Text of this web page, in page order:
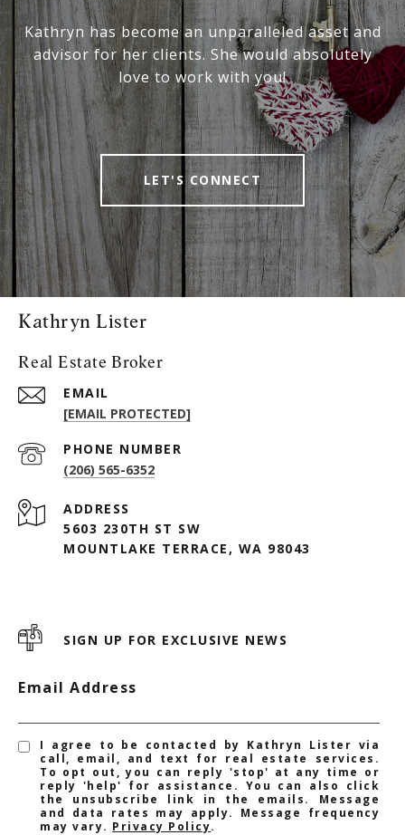
Kathryn has become an unparalleled asset and
advisor for her clients. She would absolutely
love to work with you!
LET'S CONNECT
Kathryn Lister
Real Estate Broker
EMAIL
[EMAIL PROTECTED]
PHONE NUMBER
(206) 565-6352
ADDRESS
5603 230TH ST SW
MOUNTLAKE TERRACE, WA 98043
SIGN UP FOR EXCLUSIVE NEWS
Email Address
I agree to be contacted by Kathryn Lister via
call, email, and text for real estate services.
To opt out, you can reply 'stop' at any time or
reply 'help' for assistance. You can also click
the unsubscribe link in the emails. Message
and data rates may apply. Message frequency
may vary. Privacy Policy.